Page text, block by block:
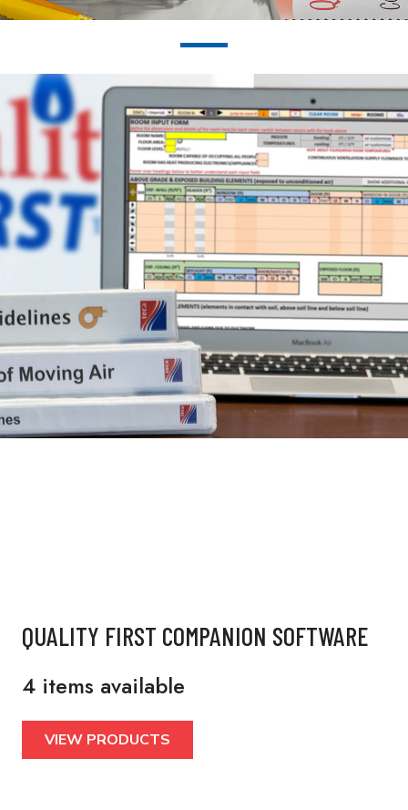
QUALITY FIRST COMPANION SOFTWARE
4 items available
VIEW PRODUCTS